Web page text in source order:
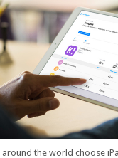
the world choose